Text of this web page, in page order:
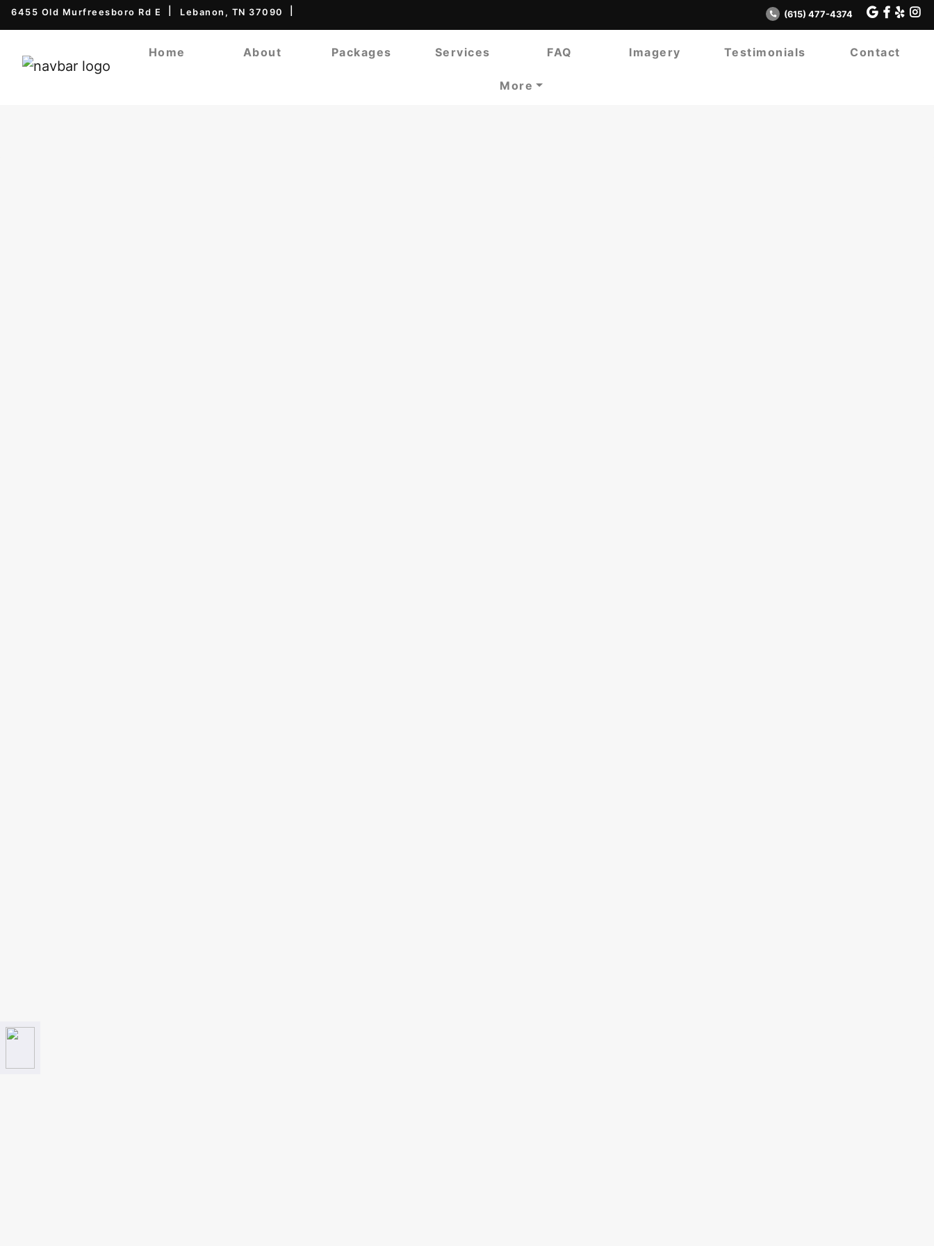
6455 Old Murfreesboro Rd E Lebanon, TN 37090 (615) 477-4374
Home About Packages Services FAQ Imagery Testimonials Contact
More